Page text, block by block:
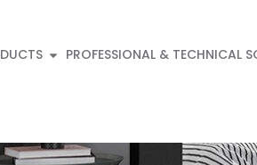
PROFESSIONAL & TECHNICAL